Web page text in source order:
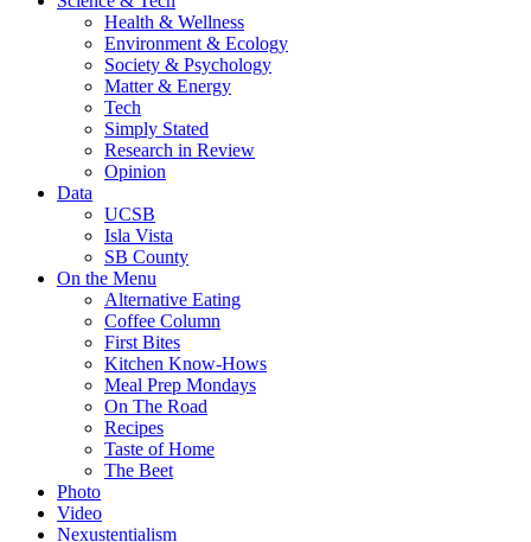
Health & Wellness
Environment & Ecology
Society & Psychology
Matter & Energy
Tech
Simply Stated
Research in Review
Opinion
Data
UCSB
Isla Vista
SB County
On the Menu
Alternative Eating
Coffee Column
First Bites
Kitchen Know-Hows
Meal Prep Mondays
On The Road
Recipes
Taste of Home
The Beet
Photo
Video
Nexustentialism